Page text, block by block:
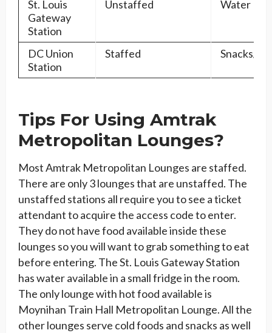
St. Louis
Gateway
Station
Unstaffed Water
DC Union
Station
Staffed Snacks/
Tips For Using Amtrak
Metropolitan Lounges?
Most Amtrak Metropolitan Lounges are staffed.
There are only 3 lounges that are unstaffed. The
unstaffed stations all require you to see a ticket
attendant to acquire the access code to enter.
They do not have food available inside these
lounges so you will want to grab something to eat
before entering. The St. Louis Gateway Station
has water available in a small fridge in the room.
The only lounge with hot food available is
Moynihan Train Hall Metropolitan Lounge. All the
other lounges serve cold foods and snacks as well